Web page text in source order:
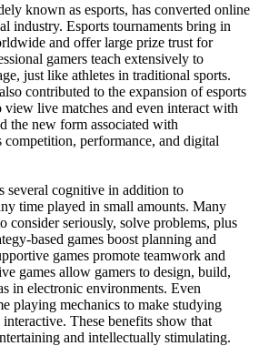
known as esports, has converted online
industry. Esports tournaments bring in
and offer large prize trust for
gamers teach extensively to
just like athletes in traditional sports.
contributed to the expansion of esports
live matches and even interact with
the new form associated with
competition, performance, and digital
several cognitive in addition to
time played in small amounts. Many
consider seriously, solve problems, plus
based games boost planning and
games promote teamwork and
games allow gamers to design, build,
in electronic environments. Even
playing mechanics to make studying
These benefits show that
and intellectually stimulating.